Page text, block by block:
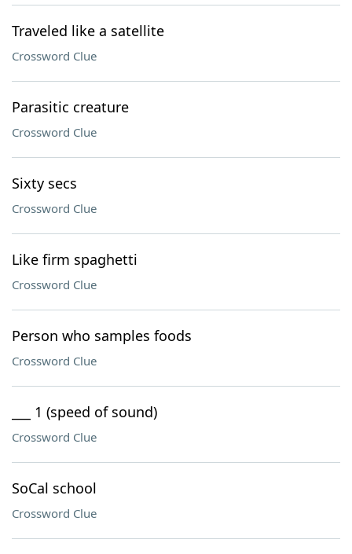
Traveled like a satellite
Crossword Clue
Parasitic creature
Crossword Clue
Sixty secs
Crossword Clue
Like firm spaghetti
Crossword Clue
Person who samples foods
Crossword Clue
___ 1 (speed of sound)
Crossword Clue
SoCal school
Crossword Clue